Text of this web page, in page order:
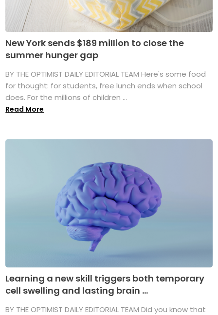
New York sends $189 million to close the
summer hunger gap
BY THE OPTIMIST DAILY EDITORIAL TEAM Here's some food
for thought: for students, free lunch ends when school
does. For the millions of children ...
Read More
Learning a new skill triggers both temporary
cell swelling and lasting brain ...
BY THE OPTIMIST DAILY EDITORIAL TEAM Did you know that